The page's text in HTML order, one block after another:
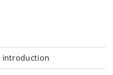
introduction